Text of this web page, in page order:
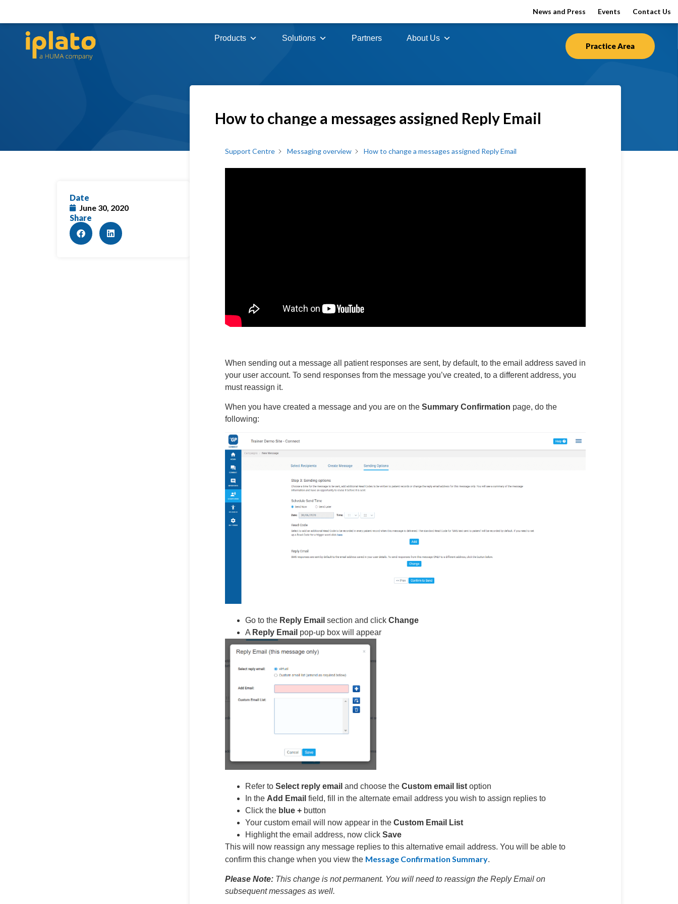
News and Press Events Contact Us
Products Solutions Partners About Us
Practice Area
Date
June 30, 2020
Share
How to change a messages assigned Reply Email
Support Centre Messaging overview How to change a messages assigned Reply Email
When sending out a message all patient responses are sent, by default, to the email address saved in
your user account. To send responses from the message you’ve created, to a different address, you
must reassign it.
When you have created a message and you are on the Summary Confirmation page, do the
following:
Go to the Reply Email section and click Change
A Reply Email pop-up box will appear
Refer to Select reply email and choose the Custom email listoption
In the Add Email field, fill in the alternate email address you wish to assign replies to
Click the blue +button
Your custom email will now appear in the Custom Email List
Highlight the email address, now click Save
This will now reassign any message replies to this alternative email address. You will be able to
confirm this change when you view the Message Confirmation Summary.
Please Note:This change is not permanent. You will need to reassign the Reply Email on
subsequent messages as well.